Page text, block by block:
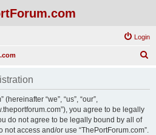
Login
“we”, “us”, “our”,
you agree to be legally
do not agree to be legally bound by all of
access and/or use “ThePortForum.com”.